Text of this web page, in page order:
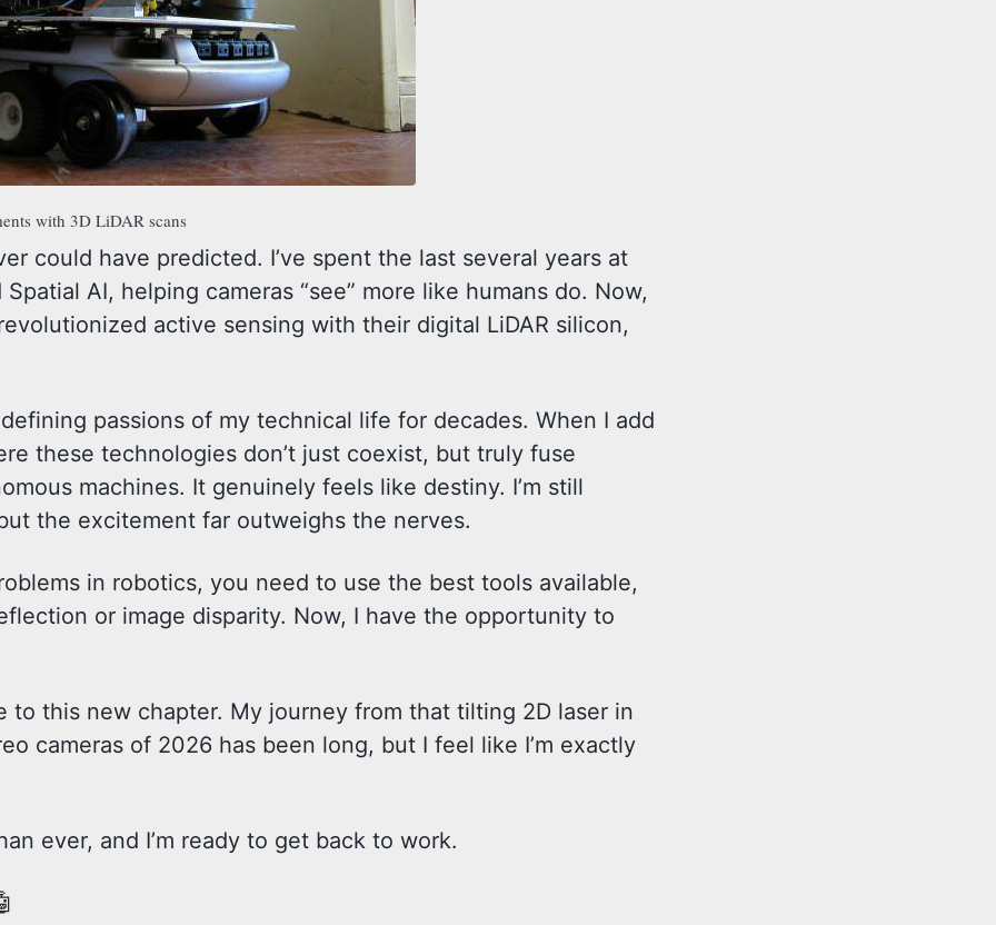
with 3D LiDAR scans
could have predicted. I’ve spent the last several years at
AI, helping cameras “see” more like humans do. Now,
active sensing with their digital LiDAR silicon,
passions of my technical life for decades. When I add
these technologies don’t just coexist, but truly fuse
machines. It genuinely feels like destiny. I’m still
the excitement far outweighs the nerves.
in robotics, you need to use the best tools available,
or image disparity. Now, I have the opportunity to
to this new chapter. My journey from that tilting 2D laser in
cameras of 2026 has been long, but I feel like I’m exactly
ever, and I’m ready to get back to work.